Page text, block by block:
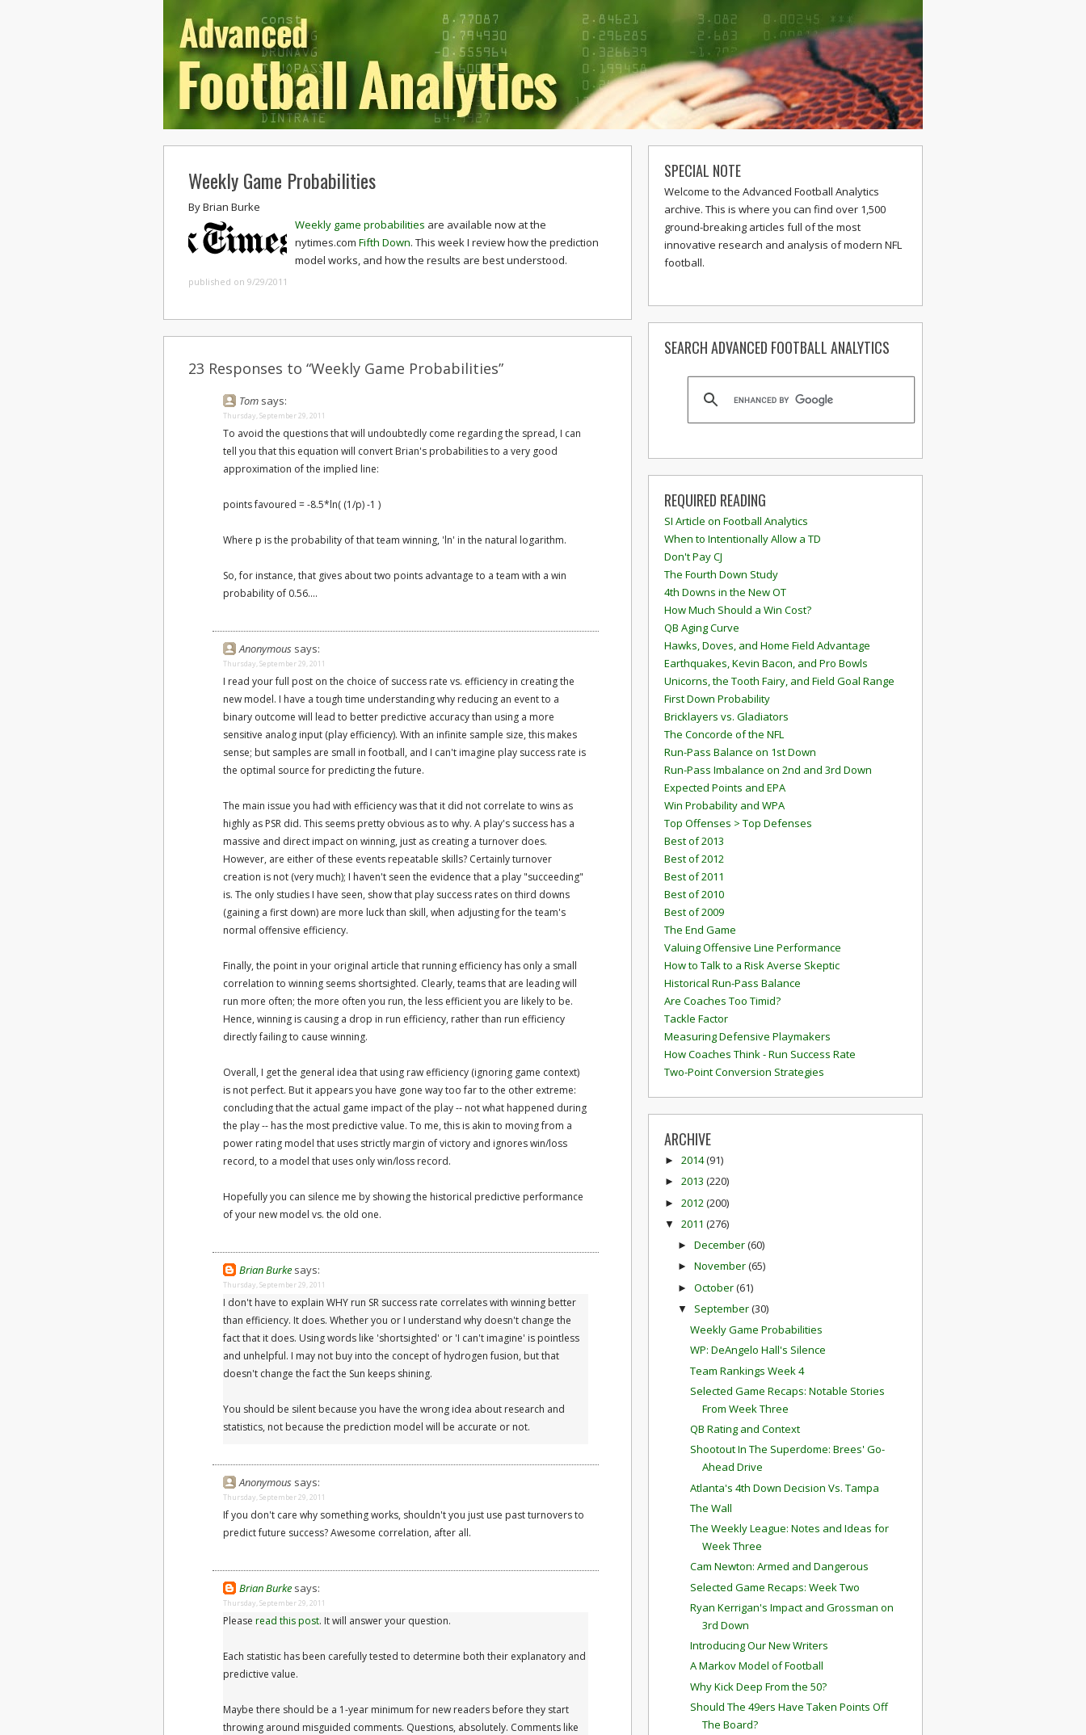
Weekly Game Probabilities
ByBrian Burke
Weekly game probabilities are available now at the
nytimes.com Fifth Down. This week I review how the prediction
model works, and how the results are best understood.
published on 9/29/2011
23 Responses to “Weekly Game Probabilities”
Tom says:
Thursday, September 29, 2011
To avoid the questions that will undoubtedly come regarding the spread, I can
tell you that this equation will convert Brian's probabilities to a very good
approximation of the implied line:
points favoured = -8.5*ln( (1/p) -1 )
Where p is the probability of that team winning, 'ln' in the natural logarithm.
So, for instance, that gives about two points advantage to a team with a win
probability of 0.56....
Anonymous says:
Thursday, September 29, 2011
I read your full post on the choice of success rate vs. efficiency in creating the
new model. I have a tough time understanding why reducing an event to a
binary outcome will lead to better predictive accuracy than using a more
sensitive analog input (play efficiency). With an infinite sample size, this makes
sense; but samples are small in football, and I can't imagine play success rate is
the optimal source for predicting the future.
The main issue you had with efficiency was that it did not correlate to wins as
highly as PSR did. This seems pretty obvious as to why. A play's success has a
massive and direct impact on winning, just as creating a turnover does.
However, are either of these events repeatable skills? Certainly turnover
creation is not (very much); I haven't seen the evidence that a play "succeeding"
is. The only studies I have seen, show that play success rates on third downs
(gaining a first down) are more luck than skill, when adjusting for the team's
normal offensive efficiency.
Finally, the point in your original article that running efficiency has only a small
correlation to winning seems shortsighted. Clearly, teams that are leading will
run more often; the more often you run, the less efficient you are likely to be.
Hence, winning is causing a drop in run efficiency, rather than run efficiency
directly failing to cause winning.
Overall, I get the general idea that using raw efficiency (ignoring game context)
is not perfect. But it appears you have gone way too far to the other extreme:
concluding that the actual game impact of the play -- not what happened during
the play -- has the most predictive value. To me, this is akin to moving from a
power rating model that uses strictly margin of victory and ignores win/loss
record, to a model that uses only win/loss record.
Hopefully you can silence me by showing the historical predictive performance
of your new model vs. the old one.
Brian Burke says:
Thursday, September 29, 2011
I don't have to explain WHY run SR success rate correlates with winning better
than efficiency. It does. Whether you or I understand why doesn't change the
fact that it does. Using words like 'shortsighted' or 'I can't imagine' is pointless
and unhelpful. I may not buy into the concept of hydrogen fusion, but that
doesn't change the fact the Sun keeps shining.
You should be silent because you have the wrong idea about research and
statistics, not because the prediction model will be accurate or not.
Anonymous says:
Thursday, September 29, 2011
If you don't care why something works, shouldn't you just use past turnovers to
predict future success? Awesome correlation, after all.
Brian Burke says:
Thursday, September 29, 2011
Please read this post. It will answer your question.
Each statistic has been carefully tested to determine both their explanatory and
predictive value.
Maybe there should be a 1-year minimum for new readers before they start
throwing around misguided comments. Questions, absolutely. Comments like
SPECIAL NOTE
Welcome to the Advanced Football Analytics
archive. This is where you can find over 1,500
ground-breaking articles full of the most
innovative research and analysis of modern NFL
football.
SEARCH ADVANCED FOOTBALL ANALYTICS
REQUIRED READING
SI Article on Football Analytics
When to Intentionally Allow a TD
Don't Pay CJ
The Fourth Down Study
4th Downs in the New OT
How Much Should a Win Cost?
QB Aging Curve
Hawks, Doves, and Home Field Advantage
Earthquakes, Kevin Bacon, and Pro Bowls
Unicorns, the Tooth Fairy, and Field Goal Range
First Down Probability
Bricklayers vs. Gladiators
The Concorde of the NFL
Run-Pass Balance on 1st Down
Run-Pass Imbalance on 2nd and 3rd Down
Expected Points and EPA
Win Probability and WPA
Top Offenses > Top Defenses
Best of 2013
Best of 2012
Best of 2011
Best of 2010
Best of 2009
The End Game
Valuing Offensive Line Performance
How to Talk to a Risk Averse Skeptic
Historical Run-Pass Balance
Are Coaches Too Timid?
Tackle Factor
Measuring Defensive Playmakers
How Coaches Think - Run Success Rate
Two-Point Conversion Strategies
ARCHIVE
► 2014(91)
► 2013 (220)
► 2012 (200)
▼ 2011 (276)
► December(60)
► November(65)
► October(61)
▼ September(30)
Weekly Game Probabilities
WP: DeAngelo Hall's Silence
Team Rankings Week 4
Selected Game Recaps: Notable Stories
From Week Three
QB Rating and Context
Shootout In The Superdome: Brees' Go-
Ahead Drive
Atlanta's 4th Down Decision Vs. Tampa
The Wall
The Weekly League: Notes and Ideas for
Week Three
Cam Newton: Armed and Dangerous
Selected Game Recaps: Week Two
Ryan Kerrigan's Impact and Grossman on
3rd Down
Introducing Our New Writers
A Markov Model of Football
Why Kick Deep From the 50?
Should The 49ers Have Taken Points Off
The Board?